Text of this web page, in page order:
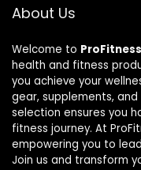
About Us
Welcome to
health and fitness
you achieve your
gear, supplements,
selection ensures you
fitness journey. At
empowering you to
Join us and transform